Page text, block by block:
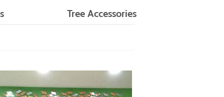
Tree Accessories